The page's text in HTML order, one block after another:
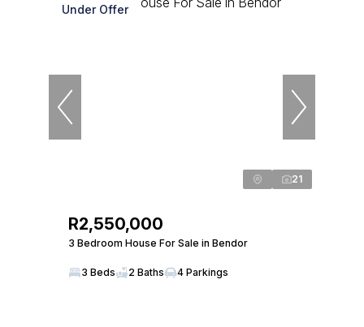
Under Offer
21
R2,550,000
3 Bedroom House For Sale in Bendor
3 Beds 2 Baths 4 Parkings